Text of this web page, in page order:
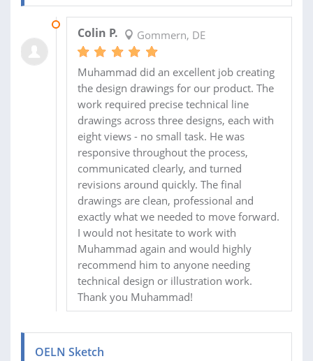
Colin P. Gommern, DE
Muhammad did an excellent job creating
the design drawings for our product. The
work required precise technical line
drawings across three designs, each with
eight views - no small task. He was
responsive throughout the process,
communicated clearly, and turned
revisions around quickly. The final
drawings are clean, professional and
exactly what we needed to move forward.
I would not hesitate to work with
Muhammad again and would highly
recommend him to anyone needing
technical design or illustration work.
Thank you Muhammad!
OELN Sketch